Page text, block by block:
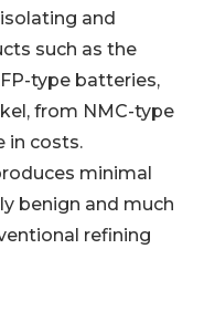
and
such as the
type batteries,
from NMC-type
in costs.
minimal
benign and much
refining